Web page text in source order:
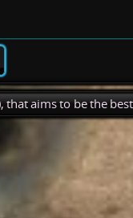
that aims to be the